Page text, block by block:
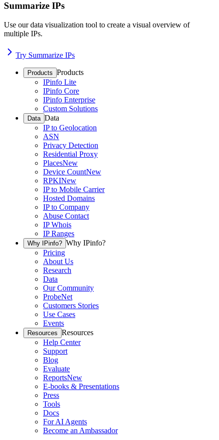
Summarize IPs
Use our data visualization tool to create a visual overview of
multiple IPs.
Try Summarize IPs
Products Products
IPinfo Lite
IPinfo Core
IPinfo Enterprise
Custom Solutions
Data Data
IP to Geolocation
ASN
Privacy Detection
Residential Proxy
PlacesNew
Device CountNew
RPKINew
IP to Mobile Carrier
Hosted Domains
IP to Company
Abuse Contact
IP Whois
IP Ranges
Why IPinfo? Why IPinfo?
Pricing
About Us
Research
Data
Our Community
ProbeNet
Customers Stories
Use Cases
Events
Resources Resources
Help Center
Support
Blog
Evaluate
ReportsNew
E-books & Presentations
Press
Tools
Docs
For AI Agents
Become an Ambassador